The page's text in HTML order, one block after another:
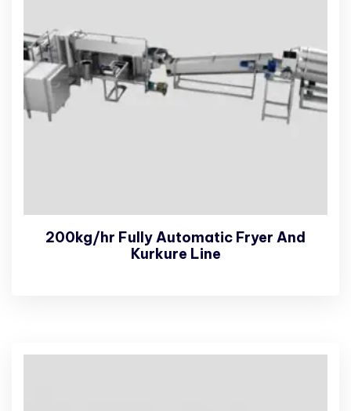
200kg/hr Fully Automatic Fryer And
Kurkure Line